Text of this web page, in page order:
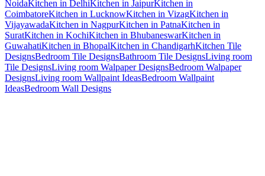
NoidaKitchen in DelhiKitchen in JaipurKitchen in
CoimbatoreKitchen in LucknowKitchen in VizagKitchen in
VijayawadaKitchen in NagpurKitchen in PatnaKitchen in
SuratKitchen in KochiKitchen in BhubaneswarKitchen in
GuwahatiKitchen in BhopalKitchen in ChandigarhKitchen Tile
DesignsBedroom Tile DesignsBathroom Tile DesignsLiving room
Tile DesignsLiving room Walpaper DesignsBedroom Walpaper
DesignsLiving room Wallpaint IdeasBedroom Wallpaint
IdeasBedroom Wall Designs